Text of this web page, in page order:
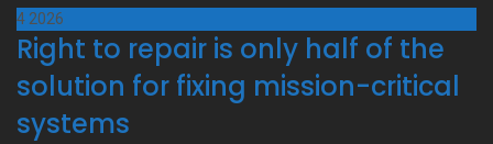
42026
Right to repair is only half of the
solution for fixing mission-critical
systems